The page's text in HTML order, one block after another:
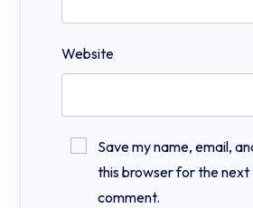
Website
Save my name, email,
this browser for the next
comment.